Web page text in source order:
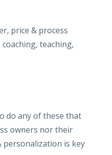
price & process
teaching,
do any of these that
owners nor their
is key